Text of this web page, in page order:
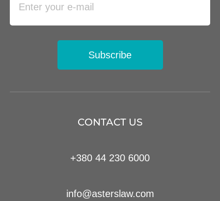
CONTACT US
+380 44 230 6000
info@asterslaw.com
Subscribe